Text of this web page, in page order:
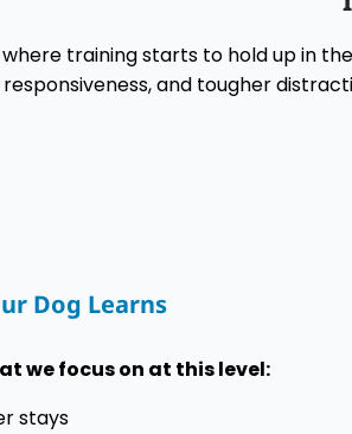
where training starts to hold up in
and tougher
Dog Learns
we focus on at this level:
stays